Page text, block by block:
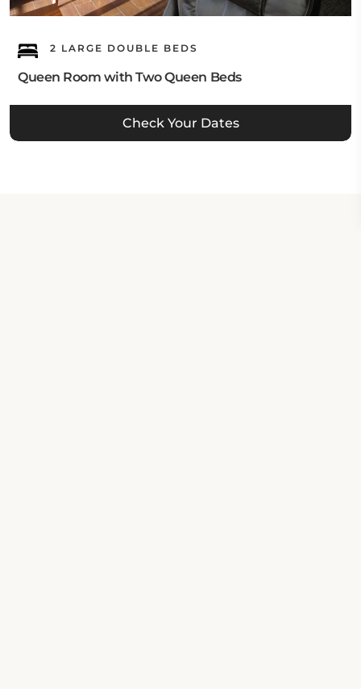
2 LARGE DOUBLE BEDS
Queen Room with Two Queen Beds
Check Your Dates